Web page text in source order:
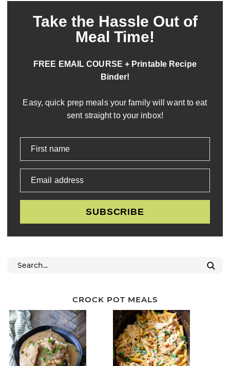
Take the Hassle Out of
Meal Time!
FREE EMAIL COURSE + Printable Recipe
Binder!
Easy, quick prep meals your family will want to eat
sent straight to your inbox!
First name
Email address
SUBSCRIBE
CROCK POT MEALS